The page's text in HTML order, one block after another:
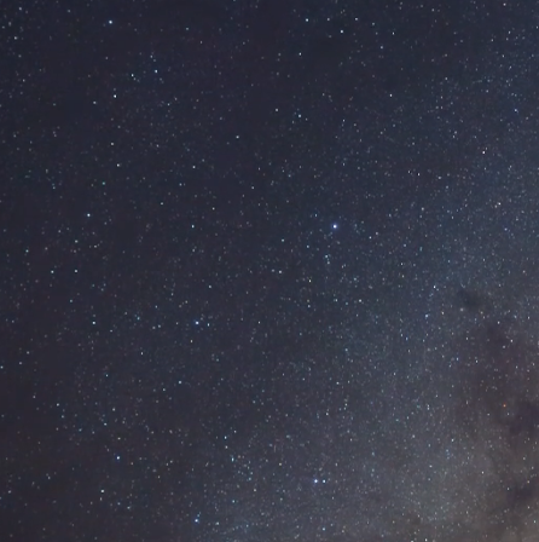
SKIP TO MAIN CONTENT
Our Work
Services
Brand Design
Web Design
Report Design
Graphic Design
Design Blog
About
Contact